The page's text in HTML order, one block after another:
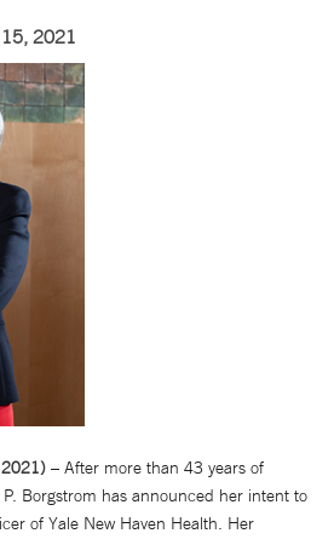
2021
– After more than 43 years of
Borgstrom has announced her intent to
of Yale New Haven Health. Her